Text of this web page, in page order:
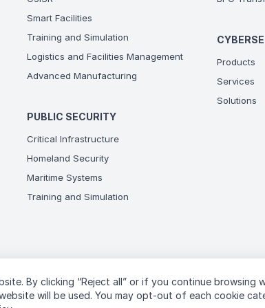
By clicking “Reject all” or if you continue browsing
will be used. You may opt-out of each cookie
Smart Facilities
Training and Simulation
Logistics and Facilities Management
Advanced Manufacturing
PUBLIC SECURITY
Critical Infrastructure
Homeland Security
Maritime Systems
Training and Simulation
Products
Services
Solutions